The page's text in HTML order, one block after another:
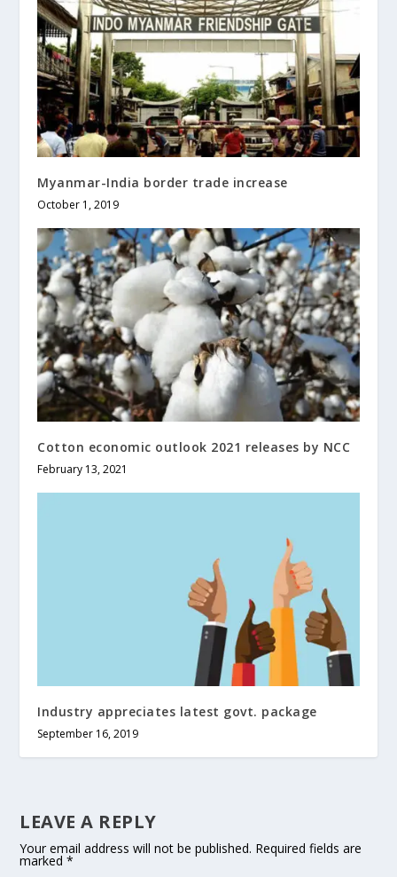
Myanmar-India border trade increase
October 1, 2019
Cotton economic outlook 2021 releases by NCC
February 13, 2021
Industry appreciates latest govt. package
September 16, 2019
LEAVE A REPLY
Your email address will not be published. Required fields are
marked*